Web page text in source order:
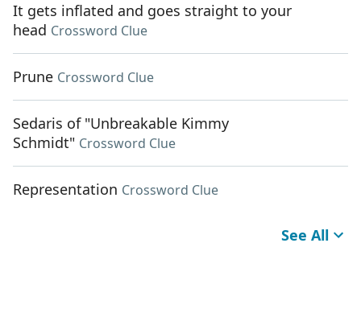
It gets inflated and goes straight to your
head Crossword Clue
Prune Crossword Clue
Sedaris of "Unbreakable Kimmy
Schmidt" Crossword Clue
Representation Crossword Clue
See All